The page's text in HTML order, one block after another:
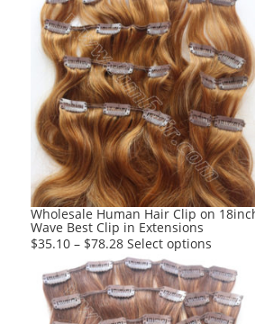
has
multiple
variants.
The
options
may
be
chosen
on
the
Wholesale Human Hair Clip on
Wave Best Clip in Extensions
$35.10 – $78.28 Select options
product
has
multiple